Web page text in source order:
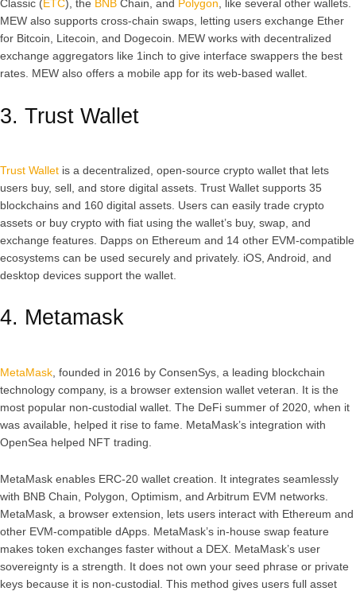
Classic (ETC), the BNB Chain, and Polygon, like several other wallets.
MEW also supports cross-chain swaps, letting users exchange Ether
for Bitcoin, Litecoin, and Dogecoin. MEW works with decentralized
exchange aggregators like 1inch to give interface swappers the best
rates. MEW also offers a mobile app for its web-based wallet.
3. Trust Wallet
Trust Wallet is a decentralized, open-source crypto wallet that lets
users buy, sell, and store digital assets. Trust Wallet supports 35
blockchains and 160 digital assets. Users can easily trade crypto
assets or buy crypto with fiat using the wallet’s buy, swap, and
exchange features. Dapps on Ethereum and 14 other EVM-compatible
ecosystems can be used securely and privately. iOS, Android, and
desktop devices support the wallet.
4. Metamask
MetaMask , founded in 2016 by ConsenSys, a leading blockchain
technology company, is a browser extension wallet veteran. It is the
most popular non-custodial wallet. The DeFi summer of 2020, when it
was available, helped it rise to fame. MetaMask’s integration with
OpenSea helped NFT trading.
MetaMask enables ERC-20 wallet creation. It integrates seamlessly
with BNB Chain, Polygon, Optimism, and Arbitrum EVM networks.
MetaMask, a browser extension, lets users interact with Ethereum and
other EVM-compatible dApps. MetaMask’s in-house swap feature
makes token exchanges faster without a DEX. MetaMask’s user
sovereignty is a strength. It does not own your seed phrase or private
keys because it is non-custodial. This method gives users full asset